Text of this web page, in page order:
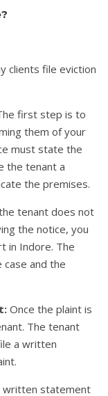
clients file eviction
first step is to
them of your
must state the
the tenant a
the premises.
tenant does not
the notice, you
in Indore. The
and the
Once the plaint is
The tenant
a written
written statement